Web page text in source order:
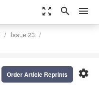
zoom_out_map search menu
Issue 23
settings
Order Article Reprints